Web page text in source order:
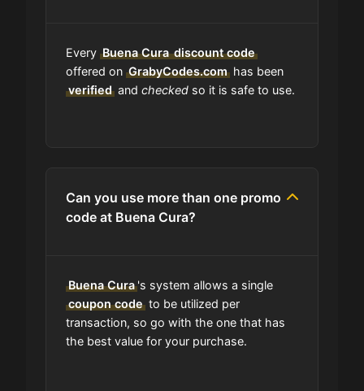
How Often Does Buena Cura Drop
New Coupons?
Am I able to track my Buena Cura
order?
Are Buena Cura coupons on your
site always updated?
Every Buena Cura discount code
offered on GrabyCodes.comhas been
verifiedand checkedso it is safe to use.
Can you use more than one promo
code at Buena Cura?
Buena Cura's system allows a single
coupon codeto be utilized per
transaction, so go with the one that has
the best value for your purchase.